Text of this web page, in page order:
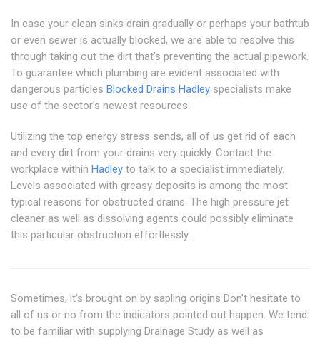
In case your clean sinks drain gradually or perhaps your bathtub
or even sewer is actually blocked, we are able to resolve this
through taking out the dirt that's preventing the actual pipework.
To guarantee which plumbing are evident associated with
dangerous particles Blocked Drains Hadley specialists make
use of the sector's newest resources.
Utilizing the top energy stress sends, all of us get rid of each
and every dirt from your drains very quickly. Contact the
workplace within Hadley to talk to a specialist immediately.
Levels associated with greasy deposits is among the most
typical reasons for obstructed drains. The high pressure jet
cleaner as well as dissolving agents could possibly eliminate
this particular obstruction effortlessly.
Sometimes, it's brought on by sapling origins Don't hesitate to
all of us or no from the indicators pointed out happen. We tend
to be familiar with supplying Drainage Study as well as